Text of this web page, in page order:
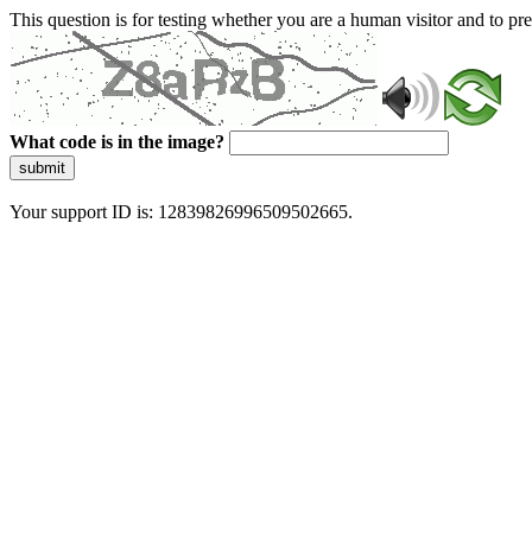
This question is for testing whether you are a human visitor and to
What code is in the image?
submit
Your support ID is: 12839826996509502665.